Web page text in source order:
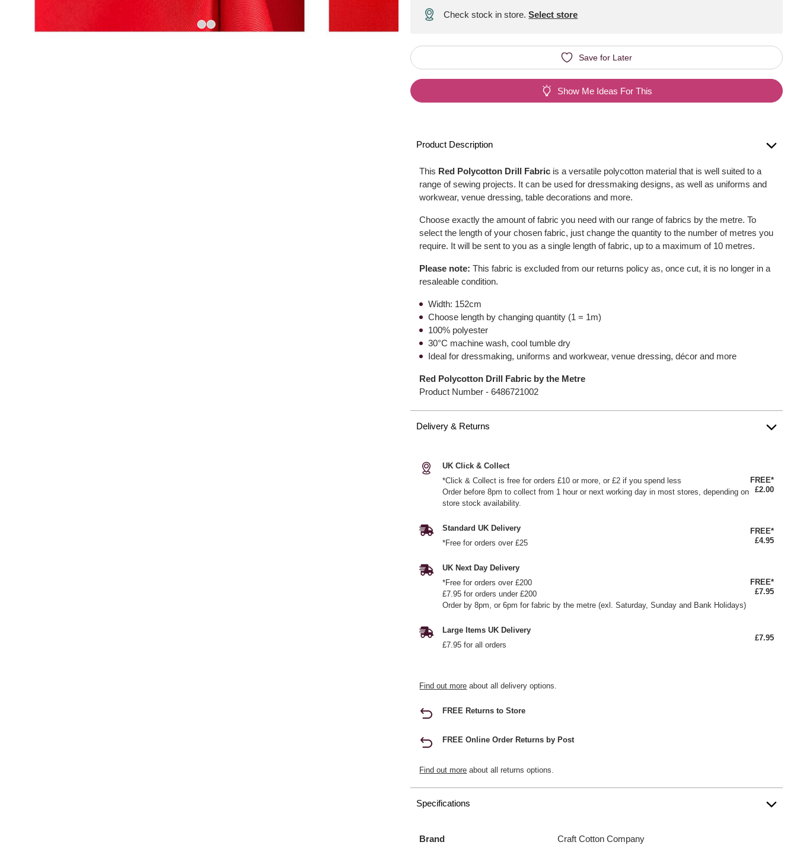
Check stock in store.Select store
Save for Later
Show Me Ideas For This
Product Description
This Red Polycotton Drill Fabric is a versatile polycotton material that is well suited to a
range of sewing projects. It can be used for dressmaking designs, as well as uniforms and
workwear, venue dressing, table decorations and more.
Choose exactly the amount of fabric you need with our range of fabrics by the metre. To
select the length of your chosen fabric, just change the quantity to the number of metres you
require. It will be sent to you as a single length of fabric, up to a maximum of 10 metres.
Please note: This fabric is excluded from our returns policy as, once cut, it is no longer in a
resaleable condition.
Width: 152cm
Choose length by changing quantity (1 = 1m)
100% polyester
30°C machine wash, cool tumble dry
Ideal for dressmaking, uniforms and workwear, venue dressing, décor and more
Red Polycotton Drill Fabric by the Metre
Product Number -6486721002
Delivery & Returns
UK Click & Collect
*Click & Collect is free for orders £10 or more, or £2 if you spend less
Order before 8pm to collect from 1 hour or next working day in most stores, depending on
store stock availability.
FREE*
£2.00
Standard UK Delivery
*Free for orders over £25
FREE*
£4.95
UK Next Day Delivery
*Free for orders over £200
£7.95 for orders under £200
Order by 8pm, or 6pm for fabric by the metre (exl. Saturday, Sunday and Bank Holidays)
FREE*
£7.95
Large Items UK Delivery
£7.95 for all orders
£7.95
Find out more about all delivery options.
FREE Returns to Store
FREE Online Order Returns by Post
Find out more about all returns options.
Specifications
Brand Craft Cotton Company